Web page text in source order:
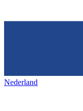
Nederland